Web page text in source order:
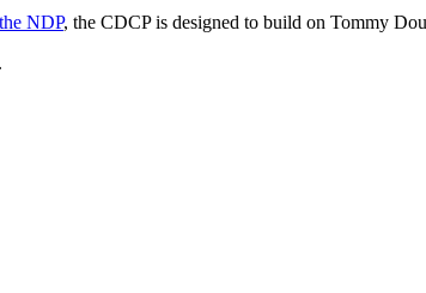
NDP, the CDCP is designed to build on Tommy